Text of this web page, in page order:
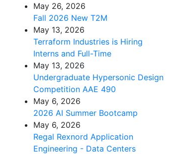
May 26, 2026
Fall 2026 New T2M
May 13, 2026
Terraform Industries is Hiring
Interns and Full-Time
May 13, 2026
Undergraduate Hypersonic Design
Competition AAE 490
May 6, 2026
2026 AI Summer Bootcamp
May 6, 2026
Regal Rexnord Application
Engineering - Data Centers